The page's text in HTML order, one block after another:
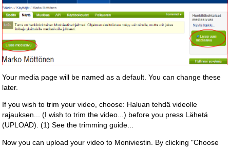
Your media page will be named as a default. You can change these
later.
If you wish to trim your video, choose: Haluan tehdä videolle
rajauksen... (I wish to trim the video...) before you press Lähetä
(UPLOAD). (1) See the trimming guide...
Now you can upload your video to Moniviestin. By clicking "Choose